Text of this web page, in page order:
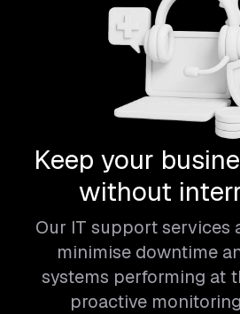
Keep your
without
Our IT support services
minimise downtime
systems performing at
proactive